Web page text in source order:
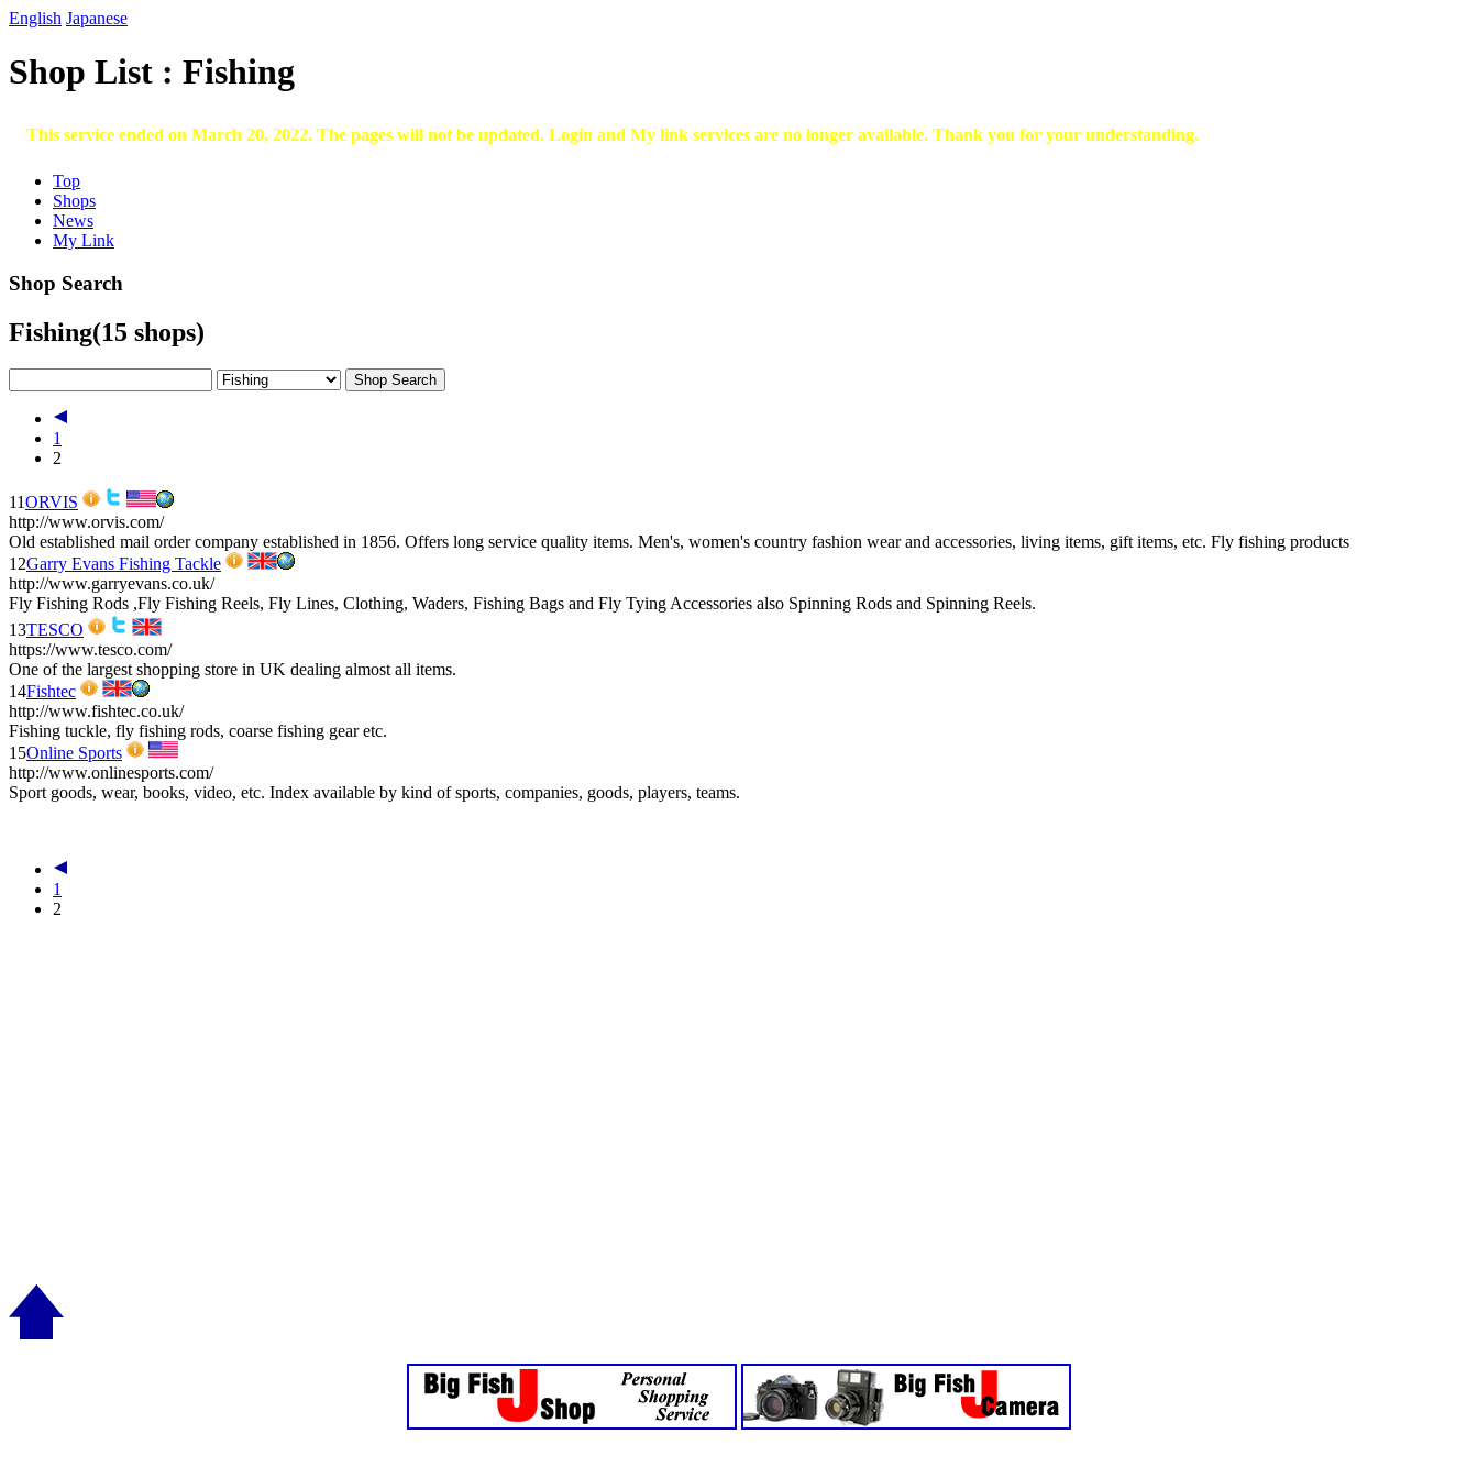
English Japanese
Shop List : Fishing
This service ended on March 20, 2022. The pages will not be updated. Login and My link services are no longer available. Thank you for your understanding.
Top
Shops
News
My Link
Shop Search
Fishing(15 shops)
1
2
11ORVIS
http://www.orvis.com/
Old established mail order company established in 1856. Offers long service quality items. Men's, women's country fashion wear and accessories, living items, gift items, etc. Fly fishing products
12Garry Evans Fishing Tackle
http://www.garryevans.co.uk/
Fly Fishing Rods ,Fly Fishing Reels, Fly Lines, Clothing, Waders, Fishing Bags and Fly Tying Accessories also Spinning Rods and Spinning Reels.
13TESCO
https://www.tesco.com/
One of the largest shopping store in UK dealing almost all items.
14Fishtec
http://www.fishtec.co.uk/
Fishing tuckle, fly fishing rods, coarse fishing gear etc.
15Online Sports
http://www.onlinesports.com/
Sport goods, wear, books, video, etc. Index available by kind of sports, companies, goods, players, teams.
1
2